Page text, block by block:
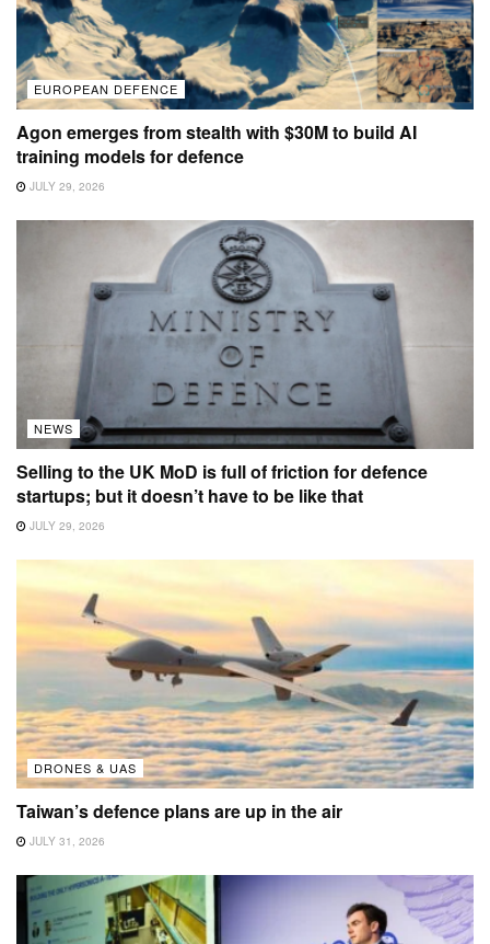
EUROPEAN DEFENCE
Agon emerges from stealth with $30M to build AI
training models for defence
JULY 29, 2026
NEWS
Selling to the UK MoD is full of friction for defence
startups; but it doesn’t have to be like that
JULY 29, 2026
DRONES & UAS
Taiwan’s defence plans are up in the air
JULY 31, 2026